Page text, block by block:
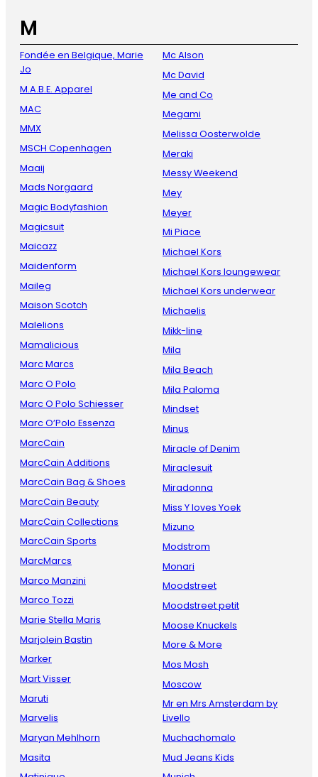
M
Fondée en Belgique, Marie
Jo
M.A.B.E. Apparel
MAC
MMX
MSCH Copenhagen
Maaij
Mads Norgaard
Magic Bodyfashion
Magicsuit
Maicazz
Maidenform
Maileg
Maison Scotch
Malelions
Mamalicious
Marc Marcs
Marc O Polo
Marc O Polo Schiesser
Marc O’Polo Essenza
MarcCain
MarcCain Additions
MarcCain Bag & Shoes
MarcCain Beauty
MarcCain Collections
MarcCain Sports
MarcMarcs
Marco Manzini
Marco Tozzi
Marie Stella Maris
Marjolein Bastin
Marker
Mart Visser
Maruti
Marvelis
Maryan Mehlhorn
Masita
Mc Alson
Mc David
Me and Co
Megami
Melissa Oosterwolde
Meraki
Messy Weekend
Mey
Meyer
Mi Piace
Michael Kors
Michael Kors loungewear
Michael Kors underwear
Michaelis
Mikk-line
Mila
Mila Beach
Mila Paloma
Mindset
Minus
Miracle of Denim
Miraclesuit
Miradonna
Miss Y loves Yoek
Mizuno
Modstrom
Monari
Moodstreet
Moodstreet petit
Moose Knuckels
More & More
Mos Mosh
Moscow
Mr en Mrs Amsterdam by
Livello
Muchachomalo
Mud Jeans Kids